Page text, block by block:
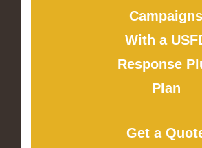
Campaigns
With a
Response
Plan
Get a